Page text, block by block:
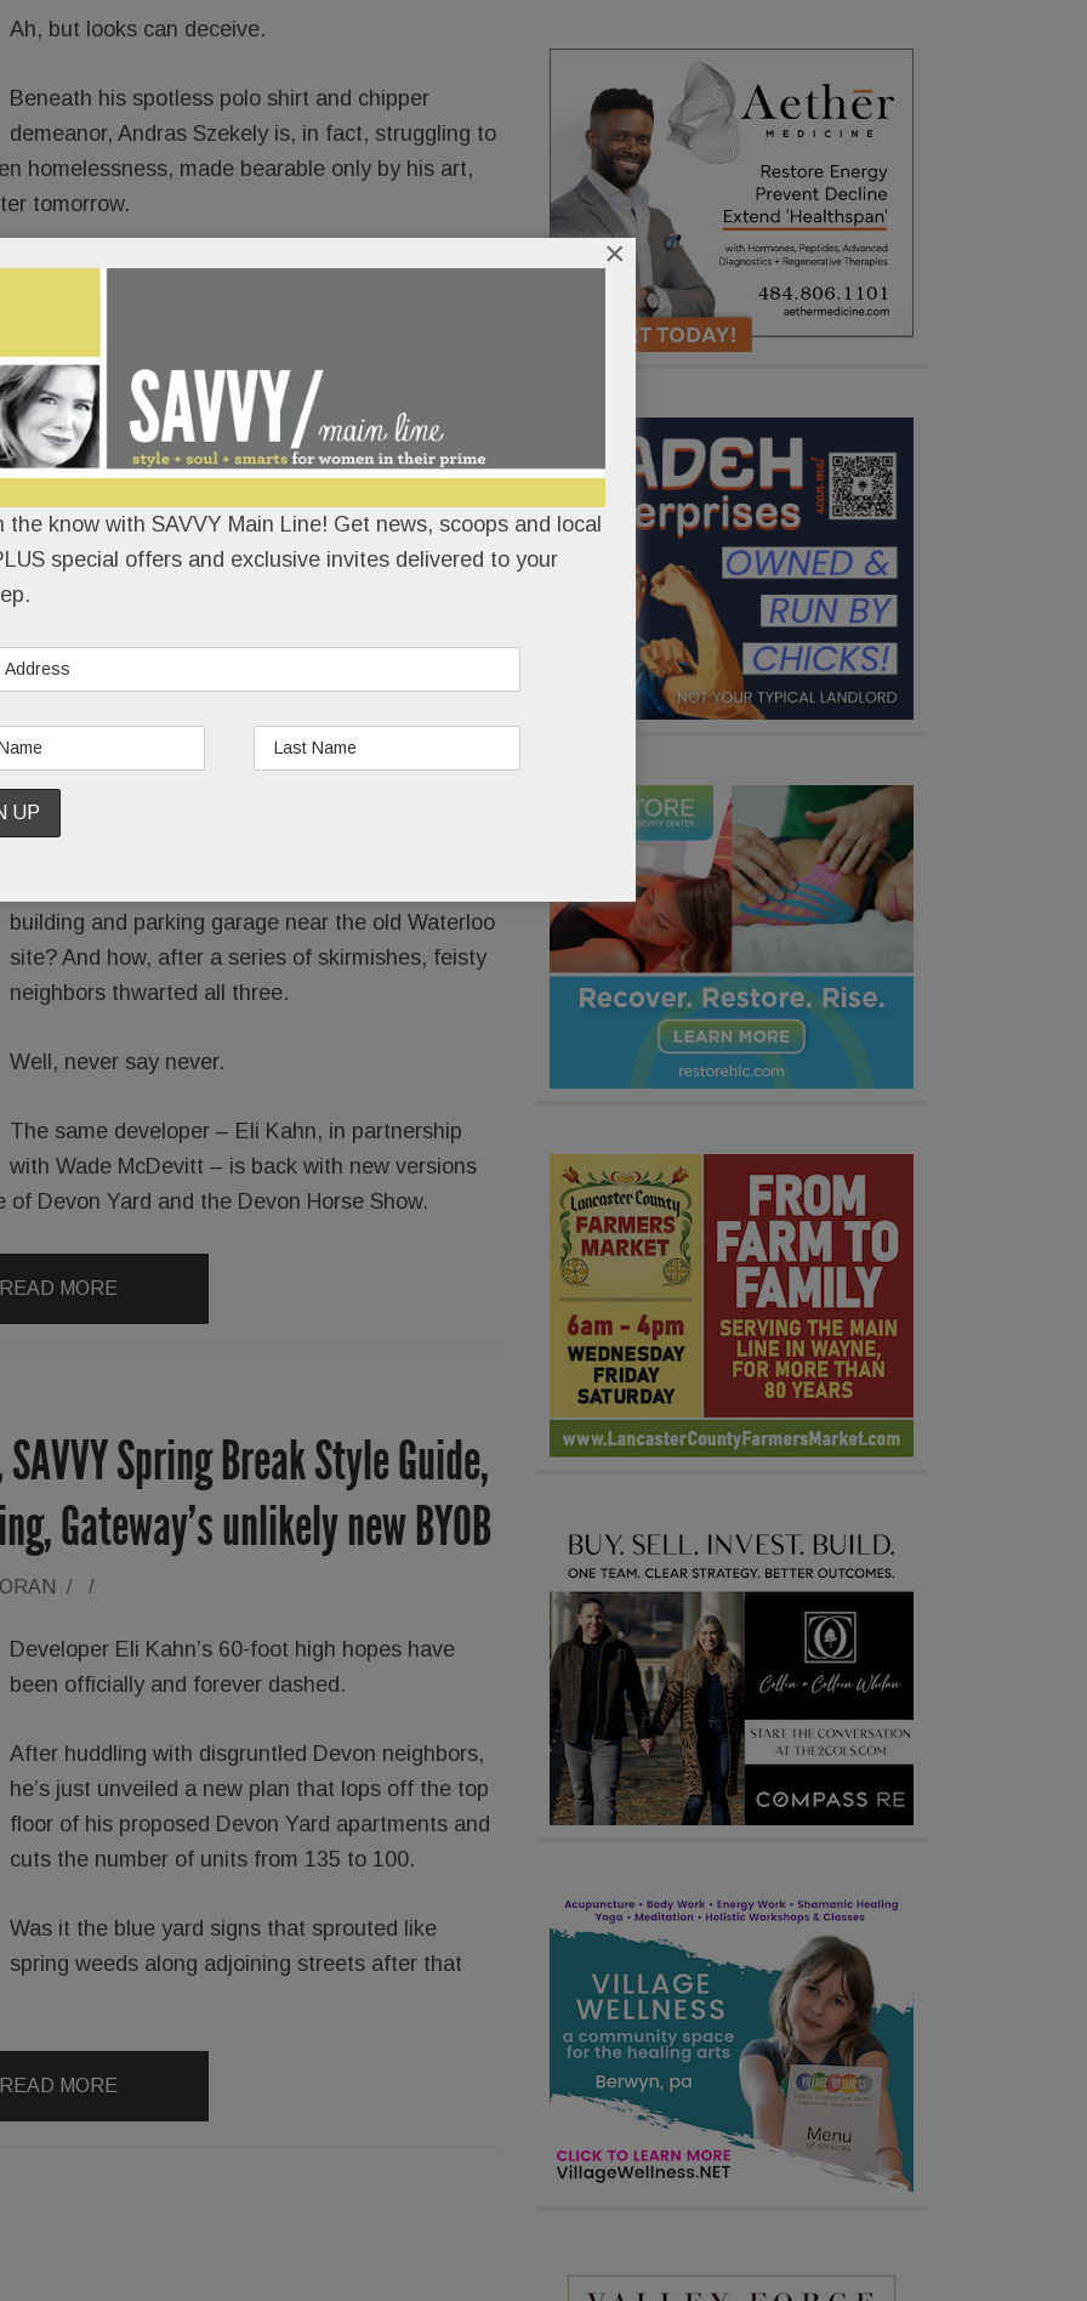
Ah, but looks can deceive.
Beneath his spotless polo shirt and chipper
demeanor, Andras Szekely is, in fact, struggling to
homelessness, made bearable only by his art,
tomorrow.
secret.
READ MORE
Look who’s coming to Bryn
Amazing lashes in Wayne;
memory care in Paoli;
building and parking garage near the old Waterloo
site? And how, after a series of skirmishes, feisty
neighbors thwarted all three.
Well, never say never.
The same developer – Eli Kahn, in partnership
with Wade McDevitt – is back with new versions
Devon Yard and the Devon Horse Show.
READ MORE
Spring Break Style Guide,
Gateway’s unlikely new BYOB
/ /
Developer Eli Kahn’s 60-foot high hopes have
been officially and forever dashed.
After huddling with disgruntled Devon neighbors,
he’s just unveiled a new plan that lops off the top
floor of his proposed Devon Yard apartments and
cuts the number of units from 135 to 100.
Was it the blue yard signs that sprouted like
spring weeds along adjoining streets after that
READ MORE
the know with SAVVY Main Line! Get news, scoops and local
special offers and exclusive invites delivered to your
×